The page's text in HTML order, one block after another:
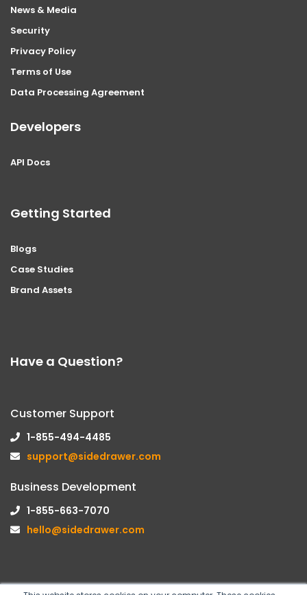
News & Media
Security
Privacy Policy
Terms of Use
Data Processing Agreement
Developers
API Docs
Getting Started
Blogs
Case Studies
Brand Assets
Have a Question?
Customer Support
1-855-494-4485
support@sidedrawer.com
Business Development
1-855-663-7070
hello@sidedrawer.com